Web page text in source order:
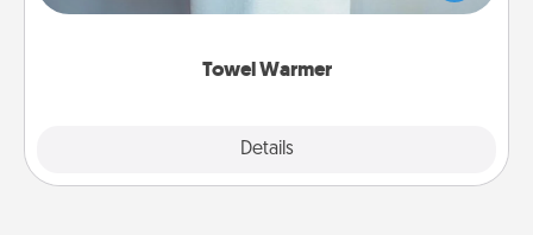
Towel Warmer
Details
while you get all the credit.